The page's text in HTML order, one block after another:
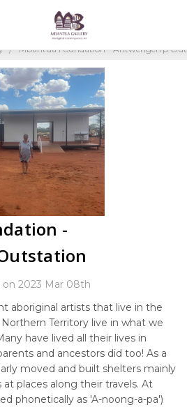
Mbantua Foundation - Antwengerrp
-
2023 Mar 08th
aboriginal artists that live in the
Territory live in what we
have lived all their lives in
and ancestors did too! As a
moved and built shelters mainly
places along their travels. At
phonetically as 'A-noong-a-pa')